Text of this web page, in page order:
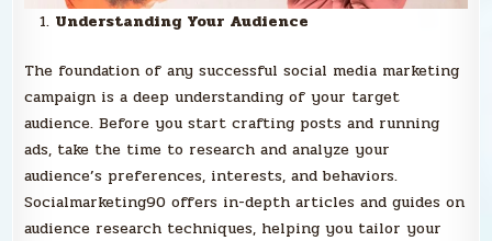
Understanding Your Audience
The foundation of any successful social media marketing
campaign is a deep understanding of your target
audience. Before you start crafting posts and running
ads, take the time to research and analyze your
audience’s preferences, interests, and behaviors.
Socialmarketing90 offers in-depth articles and guides on
audience research techniques, helping you tailor your